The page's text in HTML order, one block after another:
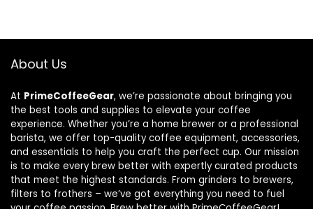
About Us
At PrimeCoffeeGear, we’re passionate about bringing you
the best tools and supplies to elevate your coffee
experience. Whether you’re a home brewer or a professional
barista, we offer top-quality coffee equipment, accessories,
and essentials to help you craft the perfect cup. Our mission
is to make every brew better with expertly curated products
that meet the highest standards. From grinders to brewers,
filters to frothers – we’ve got everything you need to fuel